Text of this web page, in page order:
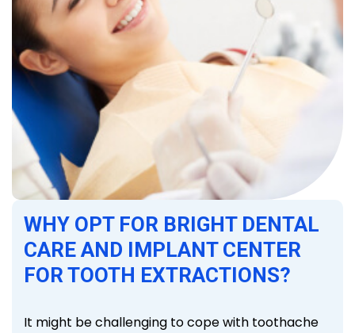
WHY OPT FOR BRIGHT DENTAL
CARE AND IMPLANT CENTER
FOR TOOTH EXTRACTIONS?
It might be challenging to cope with toothache